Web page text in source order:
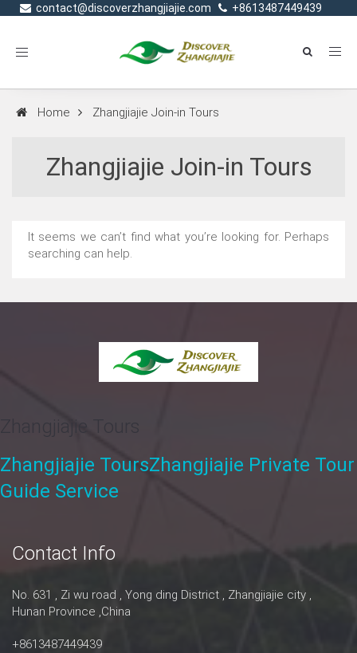
contact@discoverzhangjiajie.com +8613487449439
Toggle
Home Zhangjiajie Join-in Tours
Zhangjiajie Join-in Tours
It seems we can’t find what you’re looking for. Perhaps
searching can help.
Zhangjiajie Tours
Zhangjiajie ToursZhangjiajie Private Tour
Guide Service
Contact Info
No. 631 , Zi wu road , Yong ding District , Zhangjiajie city ,
Hunan Province ,China
+8613487449439